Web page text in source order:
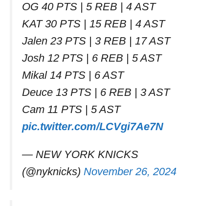
OG 40 PTS | 5 REB | 4 AST
KAT 30 PTS | 15 REB | 4 AST
Jalen 23 PTS | 3 REB | 17 AST
Josh 12 PTS | 6 REB | 5 AST
Mikal 14 PTS | 6 AST
Deuce 13 PTS | 6 REB | 3 AST
Cam 11 PTS | 5 AST
pic.twitter.com/LCVgi7Ae7N
— NEW YORK KNICKS
(@nyknicks) November 26, 2024